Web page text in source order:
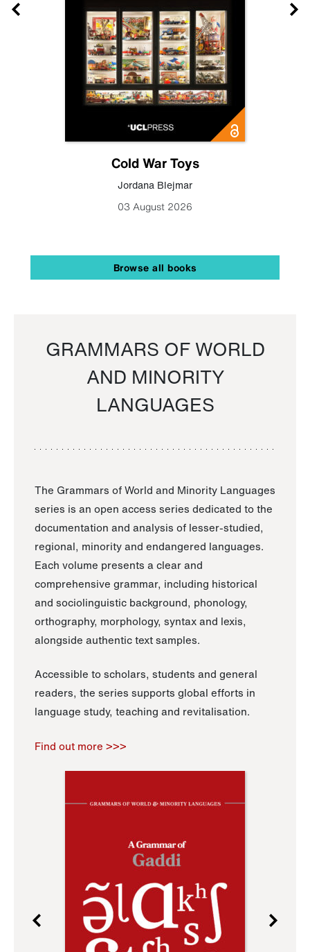
Cold War Toys
Jordana Blejmar
03 August 2026
Browse all books
GRAMMARS OF WORLD
AND MINORITY
LANGUAGES
The Grammars of World and Minority Languages
series is an open access series dedicated to the
documentation and analysis of lesser-studied,
regional, minority and endangered languages.
Each volume presents a clear and
comprehensive grammar, including historical
and sociolinguistic background, phonology,
orthography, morphology, syntax and lexis,
alongside authentic text samples.
Accessible to scholars, students and general
readers, the series supports global efforts in
language study, teaching and revitalisation.
Find out more >>>